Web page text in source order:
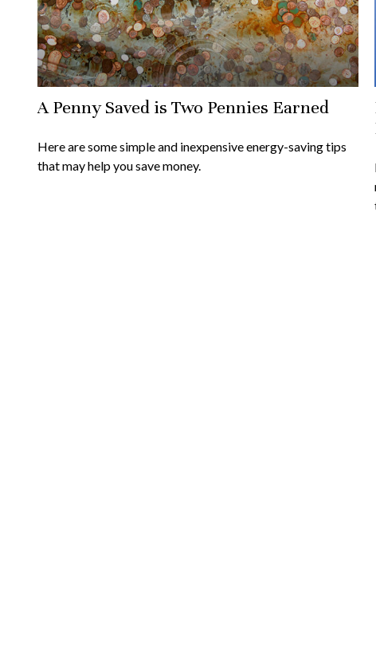
A Penny Saved is Two Pennies Earned
Here are some simple and inexpensive energy-saving tips
that may help you save money.